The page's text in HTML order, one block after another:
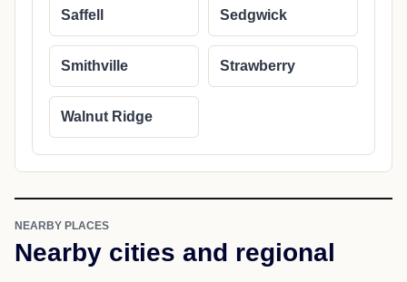
Saffell Sedgwick
Smithville Strawberry
Walnut Ridge
NEARBY PLACES
Nearby cities and regional